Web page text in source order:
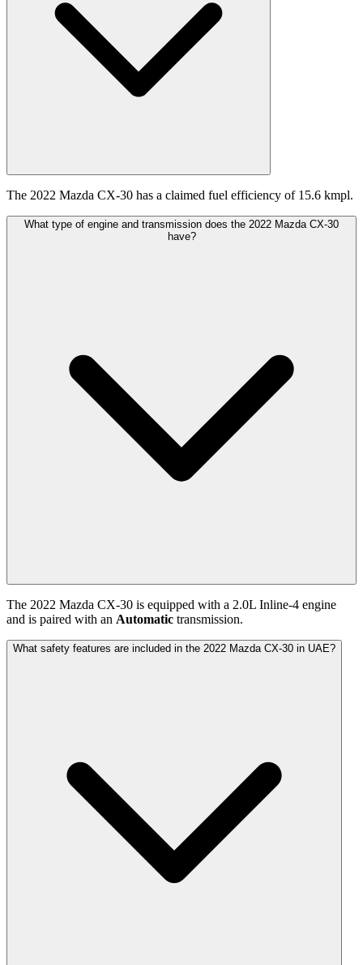
The 2022 Mazda CX-30 has a claimed fuel efficiency of 15.6 kmpl.
What type of engine and transmission does the 2022 Mazda CX-30
have?
The 2022 Mazda CX-30 is equipped with a 2.0L Inline-4 engine
and is paired with an Automatic transmission.
What safety features are included in the 2022 Mazda CX-30 in UAE?